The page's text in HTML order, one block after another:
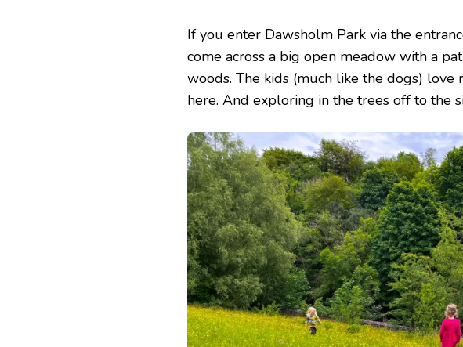
If you enter Dawsholm Park via the
come across a big open meadow with a
woods. The kids (much like the dogs)
here. And exploring in the trees off to the